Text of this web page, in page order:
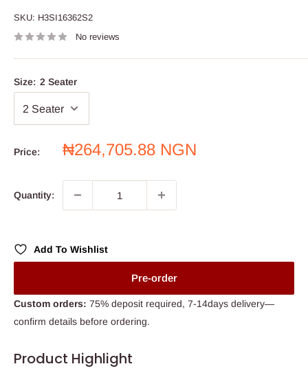
SKU: H3SI16362S2
No reviews
Size: 2 Seater
Price:
Sale
₦264,705.88 NGN
Quantity:
Add To Wishlist
Pre-order
Custom orders: 75% deposit required, 7-14days delivery—
confirm details before ordering.
Product Highlight